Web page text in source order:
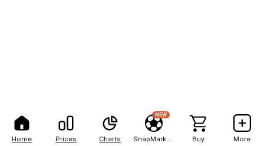
Home Prices Charts
NEW
Buy More